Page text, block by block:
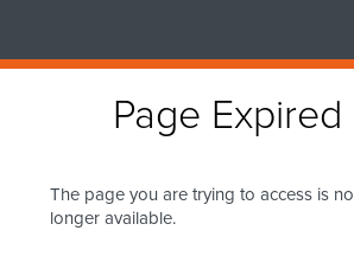
Page Expired
The page you are trying to access is no
longer available.